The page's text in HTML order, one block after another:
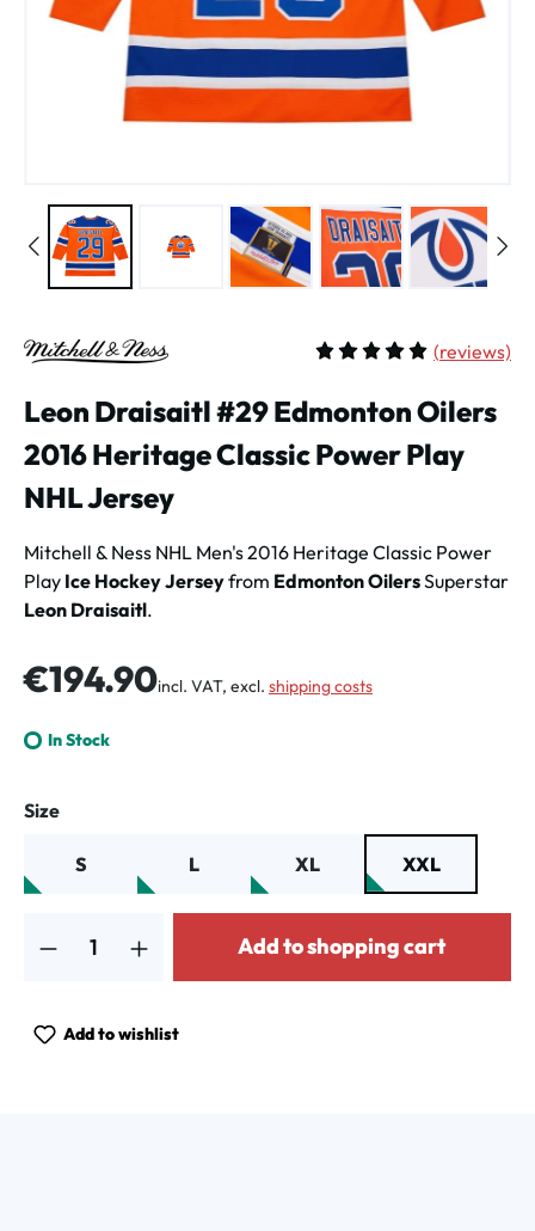
(reviews)
Leon Draisaitl #29 Edmonton Oilers
2016 Heritage Classic Power Play
NHL Jersey
Mitchell & Ness NHL Men's 2016 Heritage Classic Power
Play Ice Hockey Jerseyfrom Edmonton OilersSuperstar
Leon Draisaitl.
Regular price:
€194.90incl. VAT, excl. shipping costs
In Stock
Select
Size
S L XL XXL
Add to shopping cart
Add to wishlist